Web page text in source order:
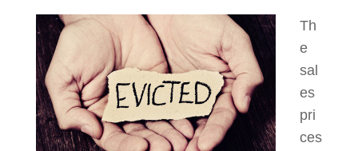
Th
e
sal
es
pri
ces